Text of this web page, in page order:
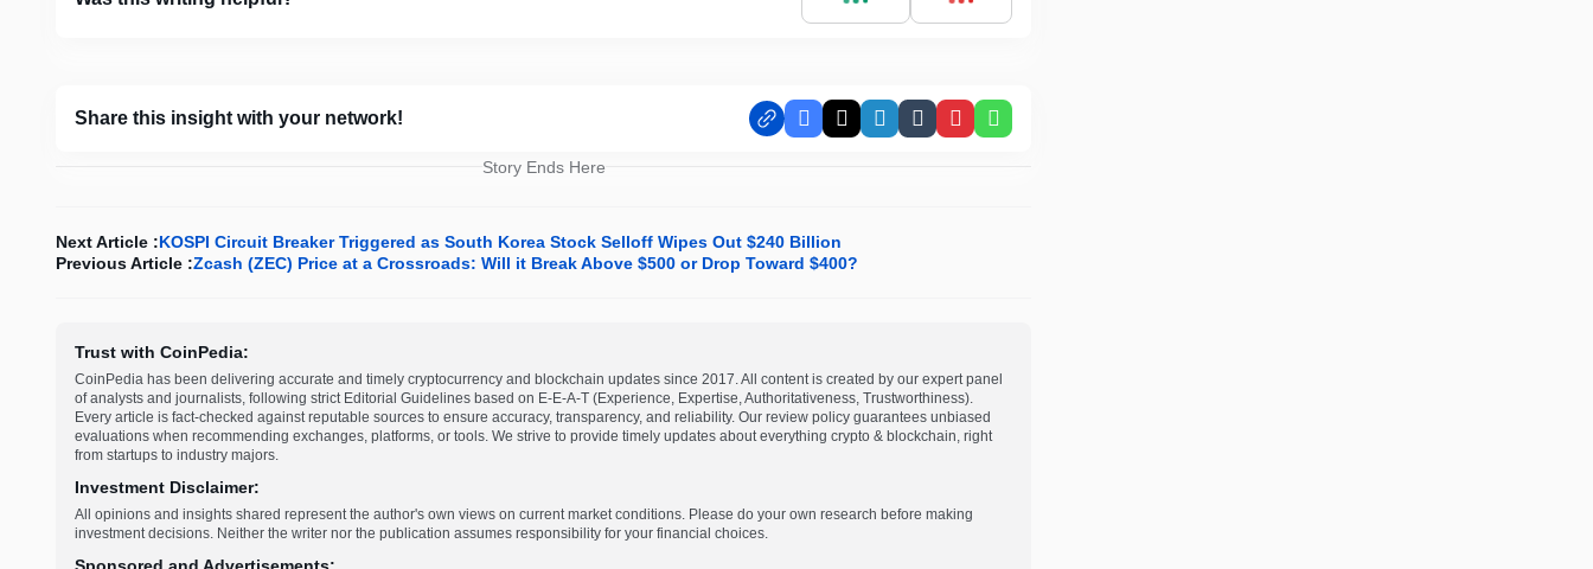
Share this insight with your network! Facebook
X LinkedIn
TumblrPinterestWhatsApp
Story Ends Here
Next Article :KOSPI Circuit Breaker Triggered as South Korea Stock Selloff Wipes Out $240 Billion
Previous Article :Zcash (ZEC) Price at a Crossroads: Will it Break Above $500 or Drop Toward $400?
Trust with CoinPedia:
CoinPedia has been delivering accurate and timely cryptocurrency and blockchain updates since 2017. All content is created by our expert panel
of analysts and journalists, following strict Editorial Guidelines based on E-E-A-T (Experience, Expertise, Authoritativeness, Trustworthiness).
Every article is fact-checked against reputable sources to ensure accuracy, transparency, and reliability. Our review policy guarantees unbiased
evaluations when recommending exchanges, platforms, or tools. We strive to provide timely updates about everything crypto & blockchain, right
from startups to industry majors.
Investment Disclaimer:
All opinions and insights shared represent the author's own views on current market conditions. Please do your own research before making
investment decisions. Neither the writer nor the publication assumes responsibility for your financial choices.
Sponsored and Advertisements: